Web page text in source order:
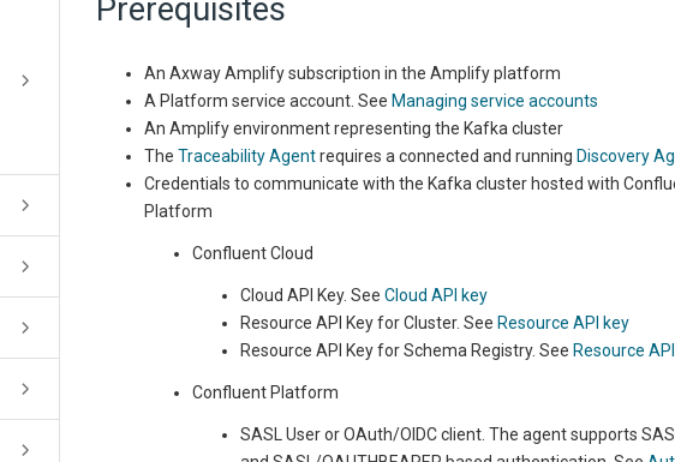
Prerequisites
An Axway Amplify subscription in the Amplify platform
A Platform service account. See Managing service accounts
An Amplify environment representing the Kafka cluster
The Traceability Agentrequires a connected and running Discovery
Credentials to communicate with the Kafka cluster hosted with
Platform
Confluent Cloud
Cloud API Key. See Cloud API key
Resource API Key for Cluster. See Resource API key
Resource API Key for Schema Registry. See Resource
Confluent Platform
SASL User or OAuth/OIDC client. The agent supports